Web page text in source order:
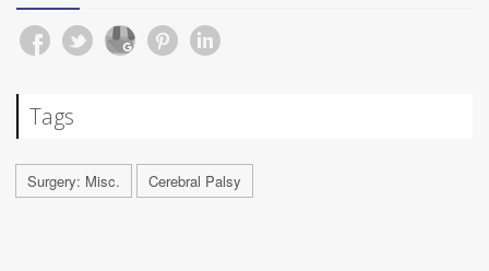
Tags
Surgery: Misc. Cerebral Palsy